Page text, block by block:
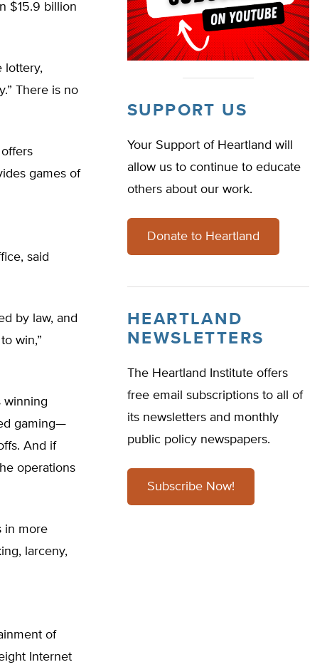
$15.9 billion
lottery,
There is no
games of
said
by law, and
win,”
winning
gaming—
And if
operations
in more
larceny,
of
Internet
SUPPORT US
Your Support of Heartland will
allow us to continue to educate
others about our work.
Donate to Heartland
HEARTLAND
NEWSLETTERS
The Heartland Institute offers
free email subscriptions to all of
its newsletters and monthly
public policy newspapers.
Subscribe Now!